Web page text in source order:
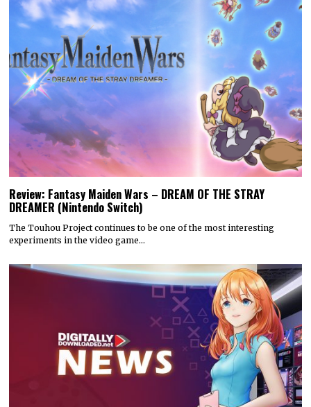
Review: Fantasy Maiden Wars – DREAM OF THE STRAY
DREAMER (Nintendo Switch)
The Touhou Project continues to be one of the most interesting
experiments in the video game…